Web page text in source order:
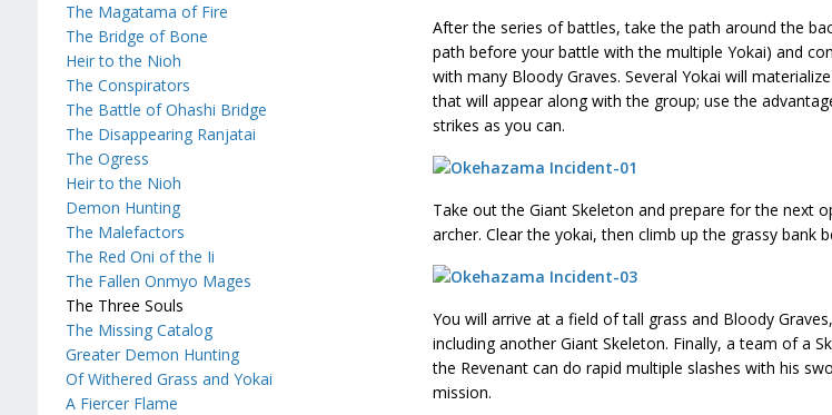
After the series of battles, take the path around the
path before your battle with the multiple Yokai) and
with many Bloody Graves. Several Yokai will
that will appear along with the group; use the
strikes as you can.
Take out the Giant Skeleton and prepare for the next
archer. Clear the yokai, then climb up the grassy bank
You will arrive at a field of tall grass and Bloody
including another Giant Skeleton. Finally, a team of a
the Revenant can do rapid multiple slashes with his
mission.
The Magatama of Fire
The Bridge of Bone
Heir to the Nioh
The Conspirators
The Battle of Ohashi Bridge
The Disappearing Ranjatai
The Ogress
Heir to the Nioh
Demon Hunting
The Malefactors
The Red Oni of the Ii
The Fallen Onmyo Mages
The Three Souls
The Missing Catalog
Greater Demon Hunting
Of Withered Grass and Yokai
A Fiercer Flame